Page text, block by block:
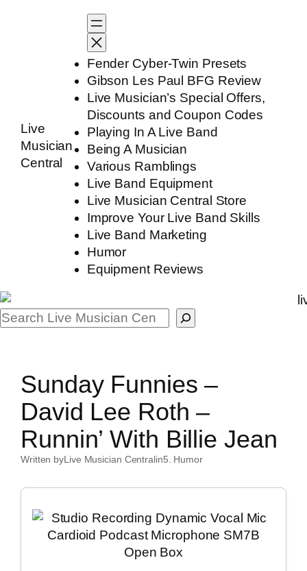
Live
Musician
Central
Fender Cyber-Twin Presets
Gibson Les Paul BFG Review
Live Musician’s Special Offers,
Discounts and Coupon Codes
Playing In A Live Band
Being A Musician
Various Ramblings
Live Band Equipment
Live Musician Central Store
Improve Your Live Band Skills
Live Band Marketing
Humor
Equipment Reviews
Search
Sunday Funnies –
David Lee Roth –
Runnin’ With Billie Jean
Written byLive Musician Centralin5. Humor